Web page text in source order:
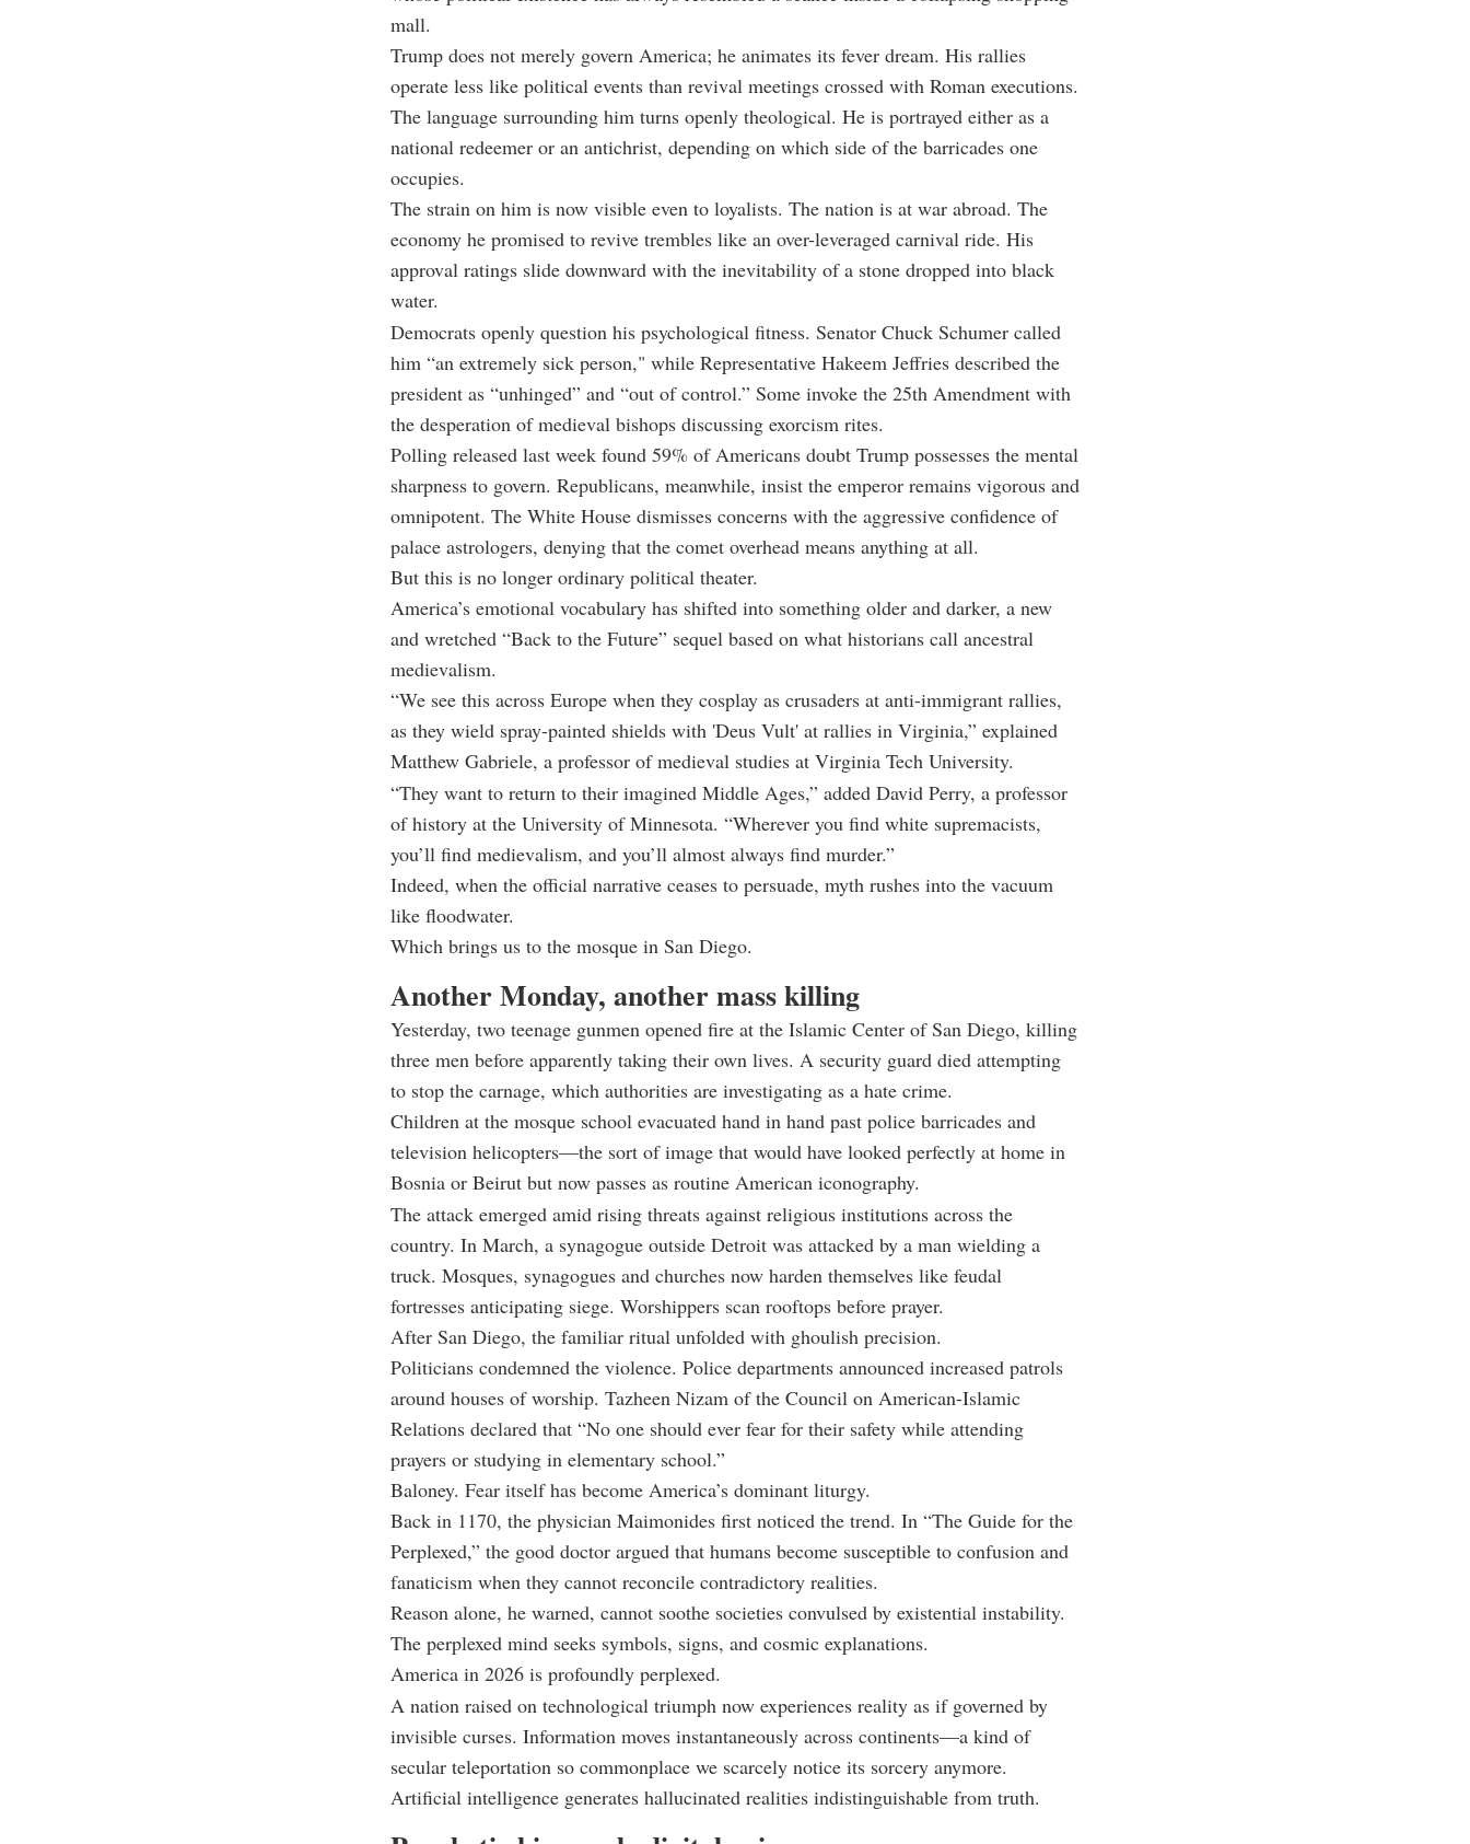
mall.
Trump does not merely govern America; he animates its fever dream. His rallies
operate less like political events than revival meetings crossed with Roman executions.
The language surrounding him turns openly theological. He is portrayed either as a
national redeemer or an antichrist, depending on which side of the barricades one
occupies.
The strain on him is now visible even to loyalists. The nation is at war abroad. The
economy he promised to revive trembles like an over-leveraged carnival ride. His
approval ratings slide downward with the inevitability of a stone dropped into black
water.
Democrats openly question his psychological fitness. Senator Chuck Schumer called
him “an extremely sick person," while Representative Hakeem Jeffries described the
president as “unhinged” and “out of control.” Some invoke the 25th Amendment with
the desperation of medieval bishops discussing exorcism rites.
Polling released last week found 59% of Americans doubt Trump possesses the mental
sharpness to govern. Republicans, meanwhile, insist the emperor remains vigorous and
omnipotent. The White House dismisses concerns with the aggressive confidence of
palace astrologers, denying that the comet overhead means anything at all.
But this is no longer ordinary political theater.
America’s emotional vocabulary has shifted into something older and darker, a new
and wretched “Back to the Future” sequel based on what historians call ancestral
medievalism.
“We see this across Europe when they cosplay as crusaders at anti-immigrant rallies,
as they wield spray-painted shields with 'Deus Vult' at rallies in Virginia,” explained
Matthew Gabriele, a professor of medieval studies at Virginia Tech University.
“They want to return to their imagined Middle Ages,” added David Perry, a professor
of history at the University of Minnesota. “Wherever you find white supremacists,
you’ll find medievalism, and you’ll almost always find murder.”
Indeed, when the official narrative ceases to persuade, myth rushes into the vacuum
like floodwater.
Which brings us to the mosque in San Diego.
Another Monday, another mass killing
Yesterday, two teenage gunmen opened fire at the Islamic Center of San Diego, killing
three men before apparently taking their own lives. A security guard died attempting
to stop the carnage, which authorities are investigating as a hate crime.
Children at the mosque school evacuated hand in hand past police barricades and
television helicopters—the sort of image that would have looked perfectly at home in
Bosnia or Beirut but now passes as routine American iconography.
The attack emerged amid rising threats against religious institutions across the
country. In March, a synagogue outside Detroit was attacked by a man wielding a
truck. Mosques, synagogues and churches now harden themselves like feudal
fortresses anticipating siege. Worshippers scan rooftops before prayer.
After San Diego, the familiar ritual unfolded with ghoulish precision.
Politicians condemned the violence. Police departments announced increased patrols
around houses of worship. Tazheen Nizam of the Council on American-Islamic
Relations declared that “No one should ever fear for their safety while attending
prayers or studying in elementary school.”
Baloney. Fear itself has become America’s dominant liturgy.
Back in 1170, the physician Maimonides first noticed the trend. In “The Guide for the
Perplexed,” the good doctor argued that humans become susceptible to confusion and
fanaticism when they cannot reconcile contradictory realities.
Reason alone, he warned, cannot soothe societies convulsed by existential instability.
The perplexed mind seeks symbols, signs, and cosmic explanations.
America in 2026 is profoundly perplexed.
A nation raised on technological triumph now experiences reality as if governed by
invisible curses. Information moves instantaneously across continents—a kind of
secular teleportation so commonplace we scarcely notice its sorcery anymore.
Artificial intelligence generates hallucinated realities indistinguishable from truth.